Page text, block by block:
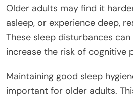
Older adults may find it
asleep, or experience deep,
These sleep disturbances
increase the risk of cognitive
Maintaining good sleep
important for older adults.